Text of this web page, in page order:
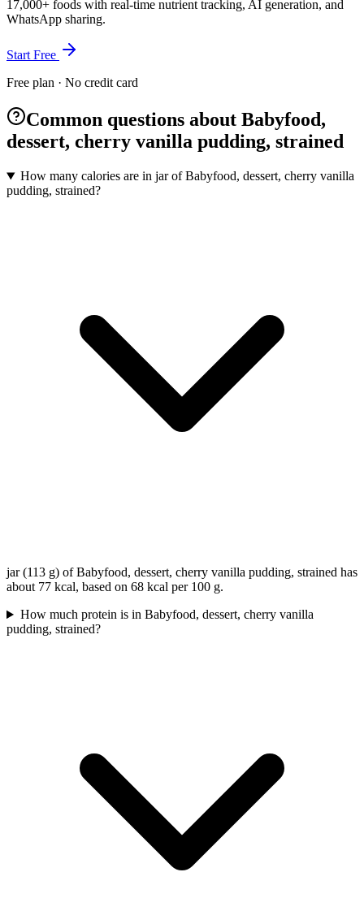
17,000+ foods with real-time nutrient tracking, AI generation, and
WhatsApp sharing.
Start Free
Free plan · No credit card
Common questions about Babyfood,
dessert, cherry vanilla pudding, strained
How many calories are in jar of Babyfood, dessert, cherry vanilla
pudding, strained?
jar (113 g) of Babyfood, dessert, cherry vanilla pudding, strained has
about 77 kcal, based on 68 kcal per 100 g.
How much protein is in Babyfood, dessert, cherry vanilla
pudding, strained?